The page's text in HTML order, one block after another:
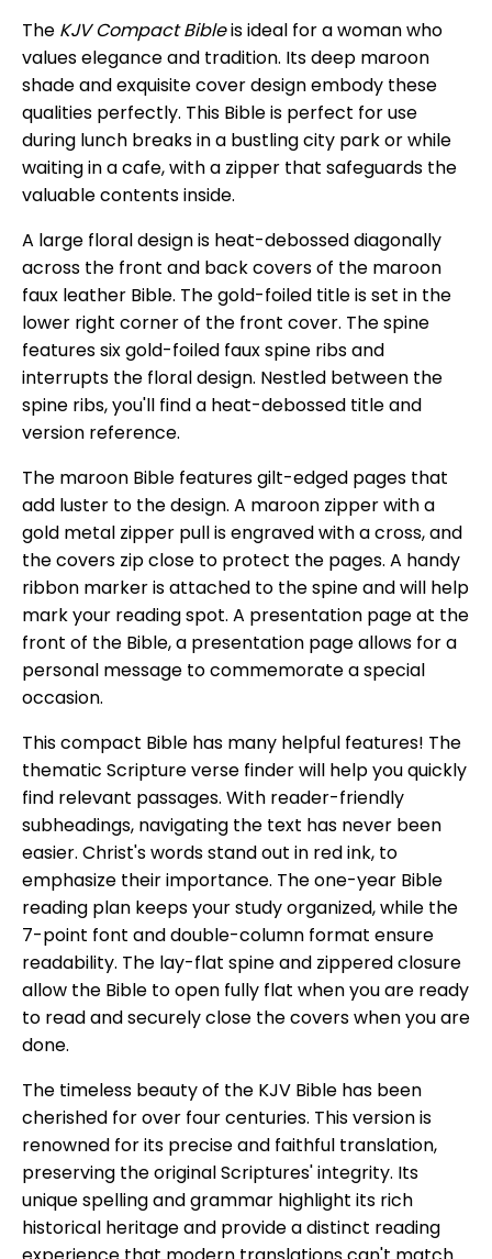
The KJV Compact Bibleis ideal for a woman who
values elegance and tradition. Its deep maroon
shade and exquisite cover design embody these
qualities perfectly. This Bible is perfect for use
during lunch breaks in a bustling city park or while
waiting in a cafe, with a zipper that safeguards the
valuable contents inside.
A large floral design is heat-debossed diagonally
across the front and back covers of the maroon
faux leather Bible. The gold-foiled title is set in the
lower right corner of the front cover. The spine
features six gold-foiled faux spine ribs and
interrupts the floral design. Nestled between the
spine ribs, you'll find a heat-debossed title and
version reference.
The maroon Bible features gilt-edged pages that
add luster to the design. A maroon zipper with a
gold metal zipper pull is engraved with a cross, and
the covers zip close to protect the pages. A handy
ribbon marker is attached to the spine and will help
mark your reading spot. A presentation page at the
front of the Bible, a presentation page allows for a
personal message to commemorate a special
occasion.
This compact Bible has many helpful features! The
thematic Scripture verse finder will help you quickly
find relevant passages. With reader-friendly
subheadings, navigating the text has never been
easier. Christ's words stand out in red ink, to
emphasize their importance. The one-year Bible
reading plan keeps your study organized, while the
7-point font and double-column format ensure
readability. The lay-flat spine and zippered closure
allow the Bible to open fully flat when you are ready
to read and securely close the covers when you are
done.
The timeless beauty of the KJV Bible has been
cherished for over four centuries. This version is
renowned for its precise and faithful translation,
preserving the original Scriptures' integrity. Its
unique spelling and grammar highlight its rich
historical heritage and provide a distinct reading